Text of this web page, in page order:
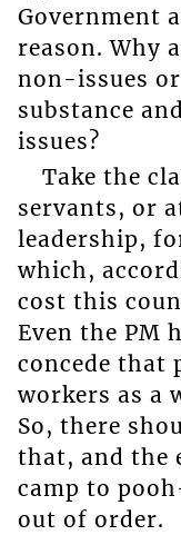
Government
reason. Why
non-issues
substance
issues?
Take the
servants, or
leadership,
which,
cost this
Even the PM
concede that
workers as a
So, there
that, and the
camp to
out of order.